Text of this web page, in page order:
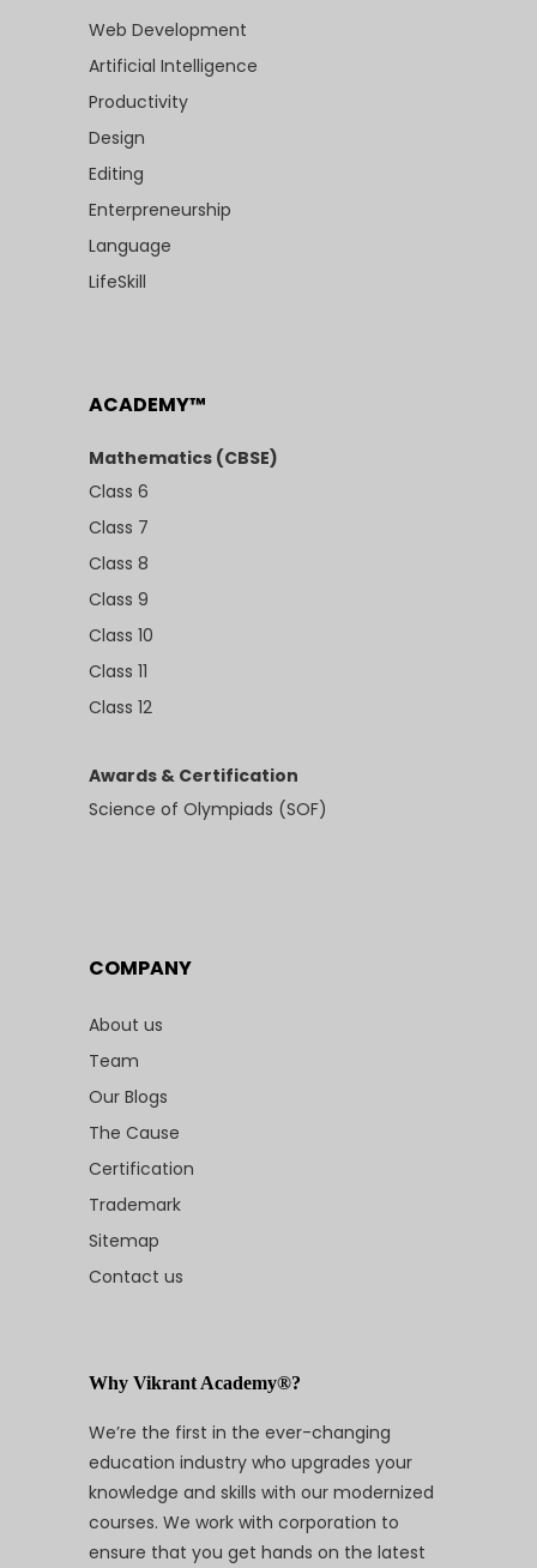
Web Development
Artificial Intelligence
Productivity
Design
Editing
Enterpreneurship
Language
LifeSkill
ACADEMY™
Mathematics (CBSE)
Class 6
Class 7
Class 8
Class 9
Class 10
Class 11
Class 12
Awards & Certification
Science of Olympiads (SOF)
COMPANY
About us
Team
Our Blogs
The Cause
Certification
Trademark
Sitemap
Contact us
Why Vikrant Academy®?
We’re the first in the ever-changing
education industry who upgrades your
knowledge and skills with our modernized
courses. We work with corporation to
ensure that you get hands on the latest